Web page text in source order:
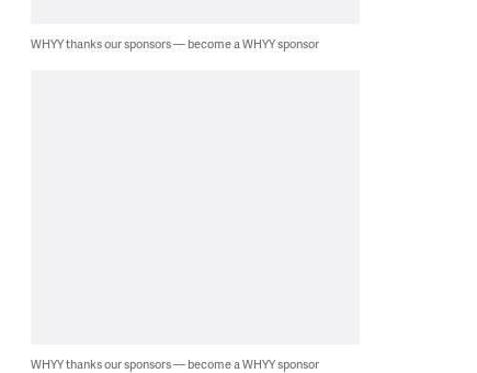
WHYY thanks our sponsors — become a WHYY sponsor
WHYY thanks our sponsors — become a WHYY sponsor